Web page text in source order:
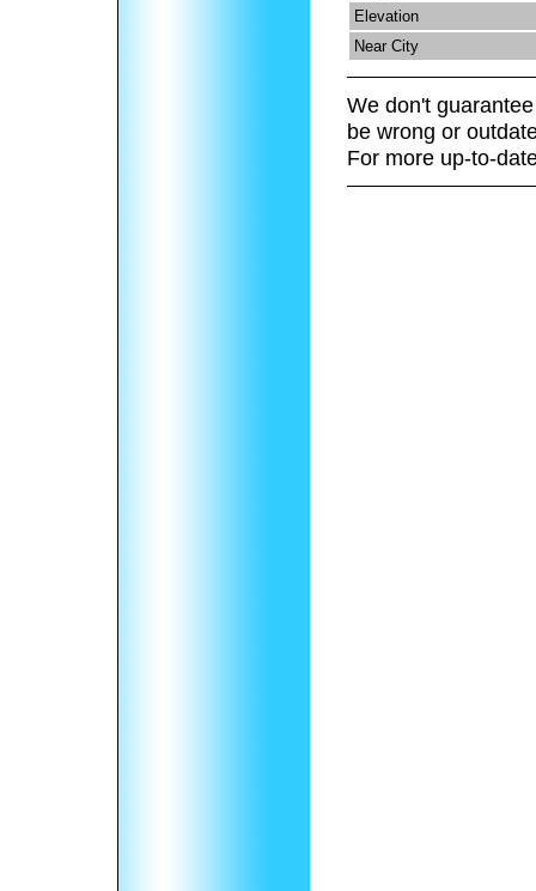
Elevation
Near City
We don't
be wrong or
For more up-to-